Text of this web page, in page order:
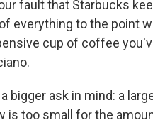
fault that Starbucks
everything to the point
cup of coffee
bigger ask in mind: a
is too small for the